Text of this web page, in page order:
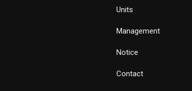
Units
Management
Notice
Contact